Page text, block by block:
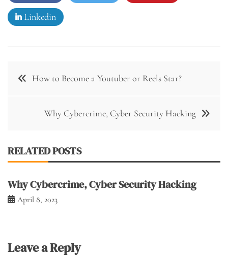
Linkedin
Post How to Become a Youtuber or Reels Star?
Why Cybercrime, Cyber Security Hacking
RELATED POSTS
Why Cybercrime, Cyber Security Hacking
April 8, 2023
Leave a Reply